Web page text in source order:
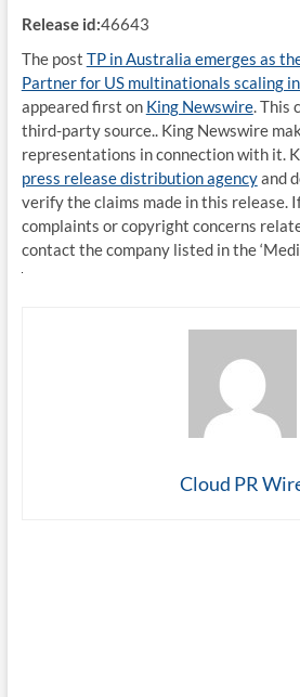
Release id:46643
The post TP in Australia emerges as
Partner for US multinationals scaling
appeared first on King Newswire. This
third-party source.. King Newswire
representations in connection with it.
press release distribution agencyand
verify the claims made in this release.
complaints or copyright concerns
contact the company listed in the
Cloud PR